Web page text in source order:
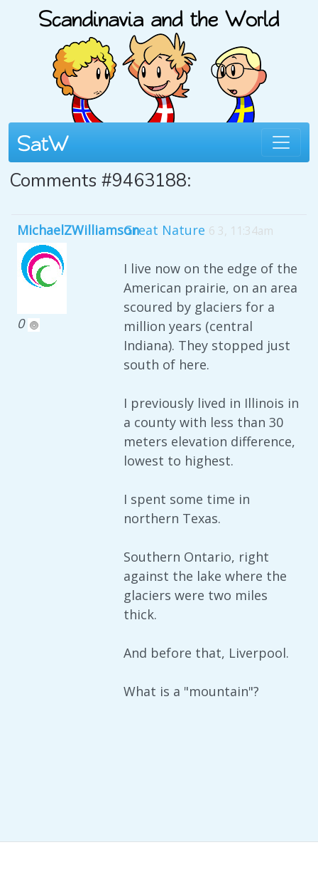
Comments #9463188:
MichaelZWilliamson
0
Great Nature 6 3, 11:34am
I live now on the edge of the
American prairie, on an area
scoured by glaciers for a
million years (central
Indiana). They stopped just
south of here.
I previously lived in Illinois in
a county with less than 30
meters elevation difference,
lowest to highest.
I spent some time in
northern Texas.
Southern Ontario, right
against the lake where the
glaciers were two miles
thick.
And before that, Liverpool.
What is a "mountain"?